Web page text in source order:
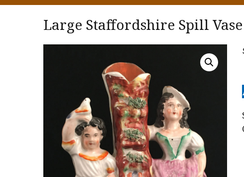
Large Staffordshire Spill Vase